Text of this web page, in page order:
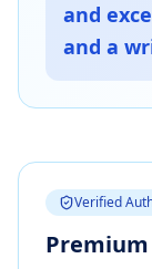
and
and a
Verified